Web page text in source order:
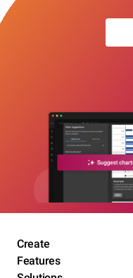
Create
Features